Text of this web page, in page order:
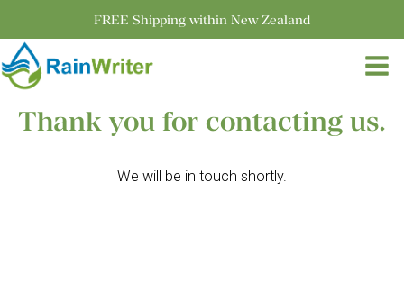
FREE Shipping within New Zealand
Thank you for contacting us.
We will be in touch shortly.